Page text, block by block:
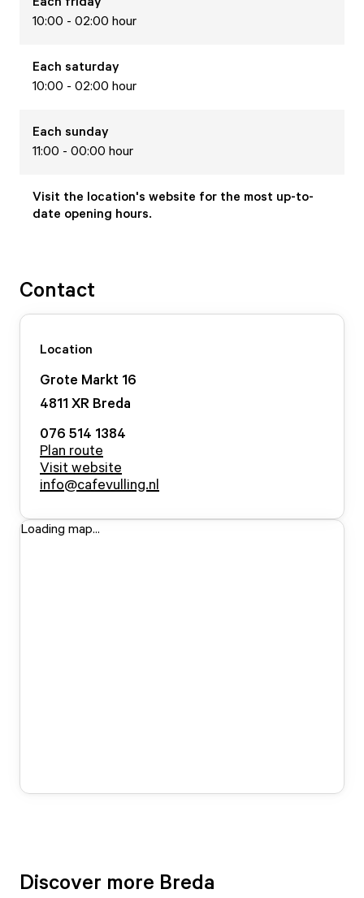
10:00 - 02:00 hour
Each saturday
10:00 - 02:00 hour
Each sunday
11:00 - 00:00 hour
Visit the location's website for the most up-to-
date opening hours.
Contact
Location
Grote Markt 16
4811 XR Breda
076 514 1384
Plan route
Visit website
info@cafevulling.nl
Loading map...
Discover more Breda